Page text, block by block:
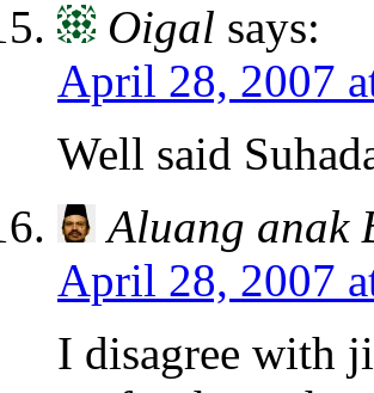
Oigal says:
April 28, 2007
Well said
Aluang anak
April 28, 2007
I disagree with